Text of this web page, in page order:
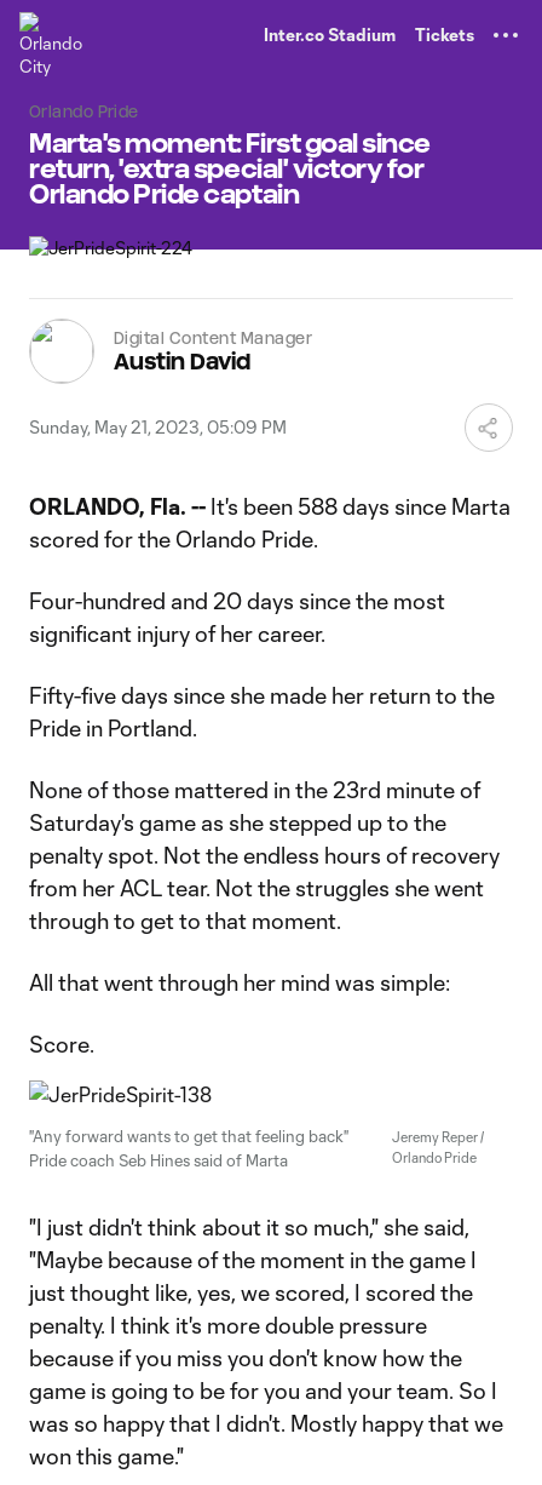
Inter.co Stadium Tickets
Orlando Pride
Marta's moment: First goal since
return, 'extra special' victory for
Orlando Pride captain
Digital Content Manager
Austin David
Sunday, May 21, 2023, 05:09 PM
ORLANDO, Fla. -- It's been 588 days since Marta
scored for the Orlando Pride.
Four-hundred and 20 days since the most
significant injury of her career.
Fifty-five days since she made her return to the
Pride in Portland.
None of those mattered in the 23rd minute of
Saturday's game as she stepped up to the
penalty spot. Not the endless hours of recovery
from her ACL tear. Not the struggles she went
through to get to that moment.
All that went through her mind was simple:
Score.
"Any forward wants to get that feeling back"
Pride coach Seb Hines said of Marta
Jeremy Reper /
Orlando Pride
"I just didn't think about it so much," she said,
"Maybe because of the moment in the game I
just thought like, yes, we scored, I scored the
penalty. I think it's more double pressure
because if you miss you don't know how the
game is going to be for you and your team. So I
was so happy that I didn't. Mostly happy that we
won this game."